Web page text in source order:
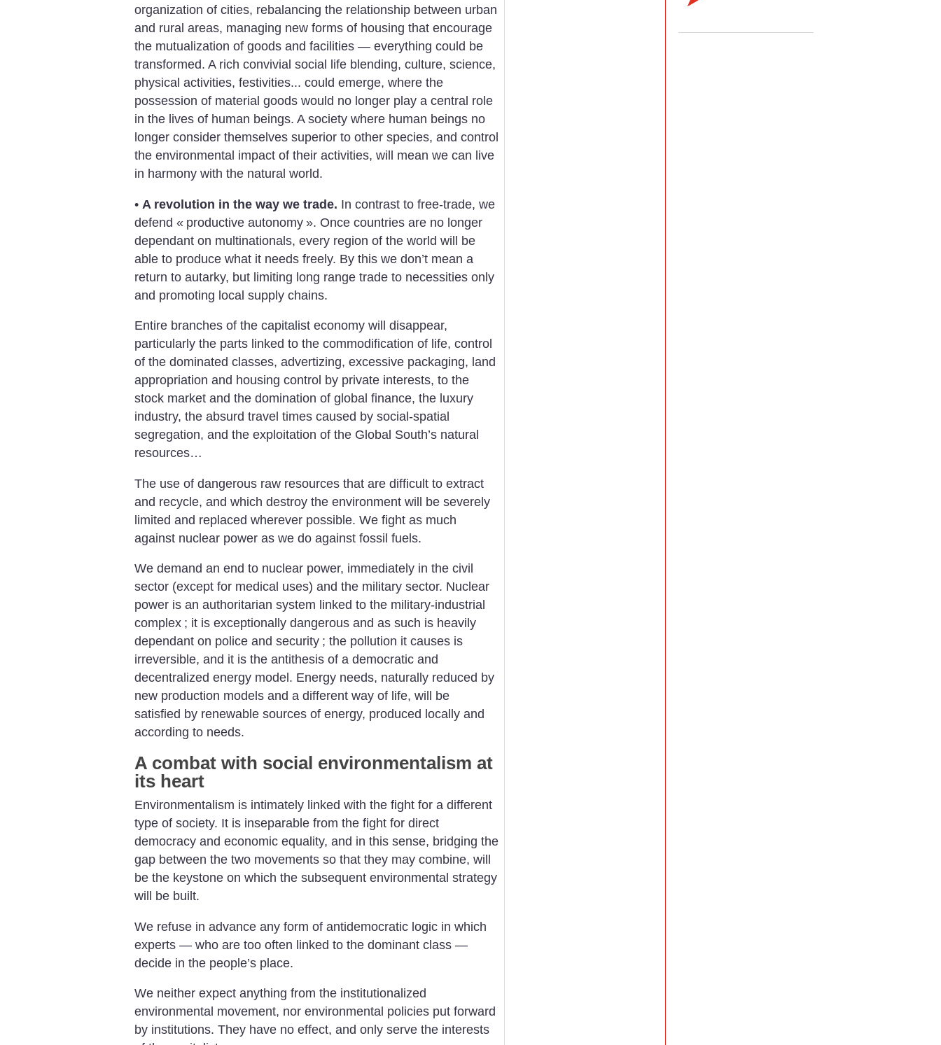
organization of cities, rebalancing the relationship between urban
and rural areas, managing new forms of housing that encourage
the mutualization of goods and facilities — everything could be
transformed. A rich convivial social life blending, culture, science,
physical activities, festivities... could emerge, where the
possession of material goods would no longer play a central role
in the lives of human beings. A society where human beings no
longer consider themselves superior to other species, and control
the environmental impact of their activities, will mean we can live
in harmony with the natural world.
• A revolution in the way we trade. In contrast to free-trade, we
defend « productive autonomy ». Once countries are no longer
dependant on multinationals, every region of the world will be
able to produce what it needs freely. By this we don’t mean a
return to autarky, but limiting long range trade to necessities only
and promoting local supply chains.
Entire branches of the capitalist economy will disappear,
particularly the parts linked to the commodification of life, control
of the dominated classes, advertizing, excessive packaging, land
appropriation and housing control by private interests, to the
stock market and the domination of global finance, the luxury
industry, the absurd travel times caused by social-spatial
segregation, and the exploitation of the Global South’s natural
resources…
The use of dangerous raw resources that are difficult to extract
and recycle, and which destroy the environment will be severely
limited and replaced wherever possible. We fight as much
against nuclear power as we do against fossil fuels.
We demand an end to nuclear power, immediately in the civil
sector (except for medical uses) and the military sector. Nuclear
power is an authoritarian system linked to the military-industrial
complex ; it is exceptionally dangerous and as such is heavily
dependant on police and security ; the pollution it causes is
irreversible, and it is the antithesis of a democratic and
decentralized energy model. Energy needs, naturally reduced by
new production models and a different way of life, will be
satisfied by renewable sources of energy, produced locally and
according to needs.
A combat with social environmentalism at
its heart
Environmentalism is intimately linked with the fight for a different
type of society. It is inseparable from the fight for direct
democracy and economic equality, and in this sense, bridging the
gap between the two movements so that they may combine, will
be the keystone on which the subsequent environmental strategy
will be built.
We refuse in advance any form of antidemocratic logic in which
experts — who are too often linked to the dominant class —
decide in the people’s place.
We neither expect anything from the institutionalized
environmental movement, nor environmental policies put forward
by institutions. They have no effect, and only serve the interests